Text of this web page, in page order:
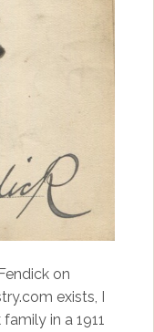
on
exists, I
in a 1911